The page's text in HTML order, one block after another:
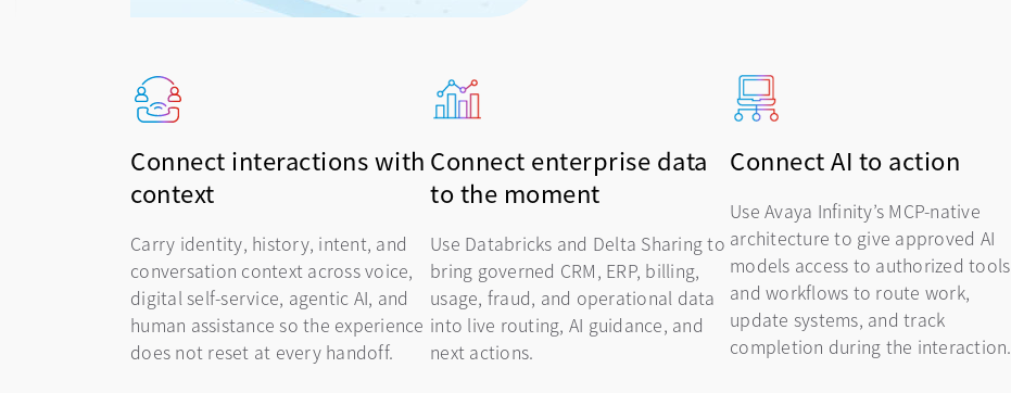
Connect interactions with
context
Carry identity, history, intent, and
conversation context across voice,
digital self-service, agentic AI, and
human assistance so the experience
does not reset at every handoff.
Connect enterprise data
to the moment
Use Databricks and Delta Sharing to
bring governed CRM, ERP, billing,
usage, fraud, and operational data
into live routing, AI guidance, and
next actions.
Connect AI to action
Use Avaya Infinity’s MCP-native
architecture to give approved AI
models access to authorized tools
and workflows to route work,
update systems, and track
completion during the interaction.